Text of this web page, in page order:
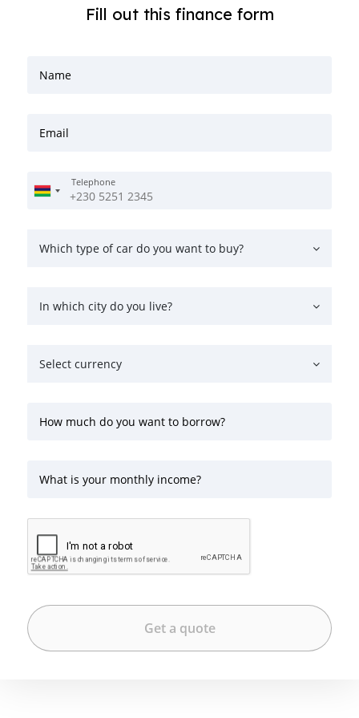
Fill out this finance form
Name
Email
Telephone
Which type of car do you want to buy?
In which city do you live?
Select currency
How much do you want to borrow?
What is your monthly income?